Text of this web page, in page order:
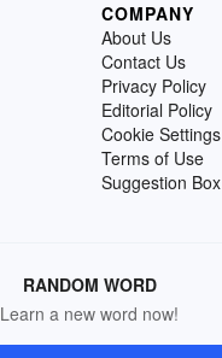
COMPANY
About Us
Contact Us
Privacy Policy
Editorial Policy
Cookie Settings
Terms of Use
Suggestion Box
RANDOM WORD
Learn a new word now!